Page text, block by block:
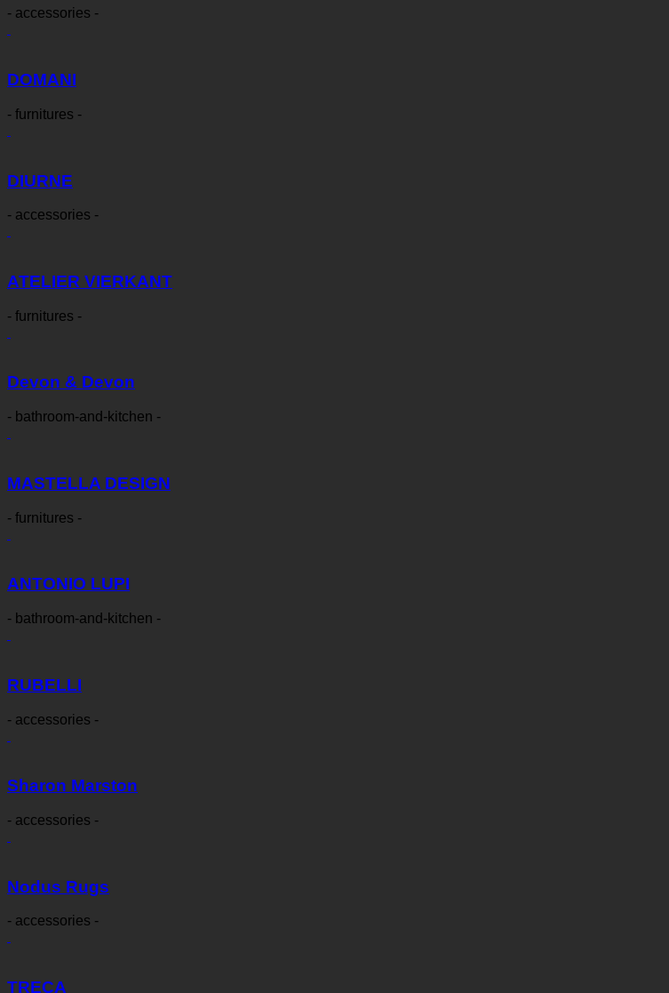
- accessories -
DOMANI
- furnitures -
DIURNE
- accessories -
ATELIER VIERKANT
- furnitures -
Devon & Devon
- bathroom-and-kitchen -
MASTELLA DESIGN
- furnitures -
ANTONIO LUPI
- bathroom-and-kitchen -
RUBELLI
- accessories -
Sharon Marston
- accessories -
Nodus Rugs
- accessories -
TRECA